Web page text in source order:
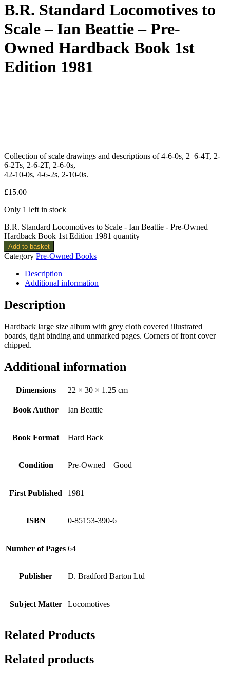
B.R. Standard Locomotives to
Scale – Ian Beattie – Pre-
Owned Hardback Book 1st
Edition 1981
Collection of scale drawings and descriptions of 4-6-0s, 2–6-4T, 2-
6-2Ts, 2-6-2T, 2-6-0s,
42-10-0s, 4-6-2s, 2-10-0s.
£15.00
Only 1 left in stock
B.R. Standard Locomotives to Scale - Ian Beattie - Pre-Owned
Hardback Book 1st Edition 1981 quantity
Add to basket
Category Pre-Owned Books
Description
Additional information
Description
Hardback large size album with grey cloth covered illustrated
boards, tight binding and unmarked pages. Corners of front cover
chipped.
Additional information
Dimensions 22 × 30 × 1.25 cm
Book Author Ian Beattie
Book Format Hard Back
Condition Pre-Owned – Good
First Published 1981
ISBN 0-85153-390-6
Number of Pages 64
Publisher D. Bradford Barton Ltd
Subject Matter Locomotives
Related Products
Related products